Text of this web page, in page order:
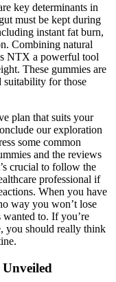
key determinants in
must be kept during
instant fat burn,
Combining natural
NTX a powerful tool
These gummies are
suitability for those
plan that suits your
our exploration
some common
and the reviews
crucial to follow the
professional if
When you have
way you won’t lose
to. If you’re
you should really think